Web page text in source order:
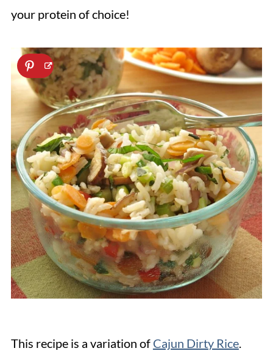
your protein of choice!
This recipe is a variation of Cajun Dirty Rice.